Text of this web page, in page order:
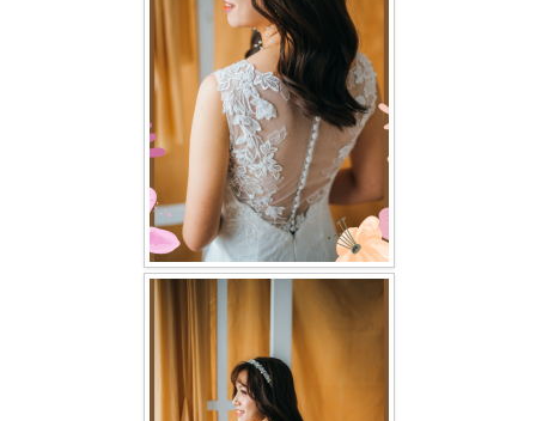
Long Sleeves Inner for Muslimah Brides
MENSUIT COLLECTION